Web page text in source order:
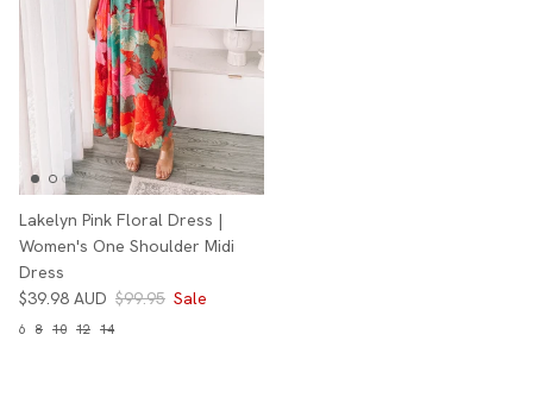
Lakelyn Pink Floral Dress |
Women's One Shoulder Midi
Dress
$39.98 AUD $99.95 Sale
6 8 10 12 14